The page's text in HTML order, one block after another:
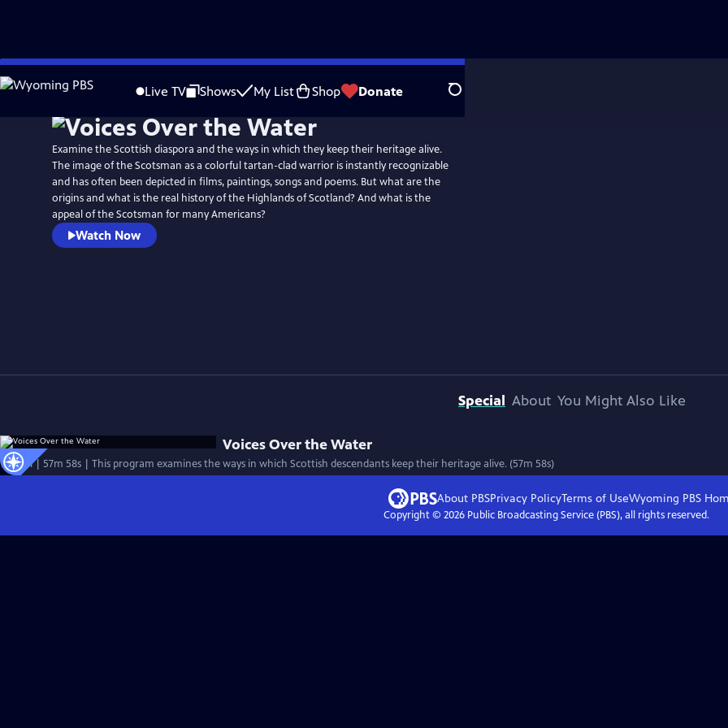
Skip
to
Live TV Shows My List Shop Donate Search
Examine the Scottish diaspora and the ways in which they keep their heritage alive.
The image of the Scotsman as a colorful tartan-clad warrior is instantly recognizable
and has often been depicted in films, paintings, songs and poems. But what are the
origins and what is the real history of the Highlands of Scotland? And what is the
appeal of the Scotsman for many Americans?
Watch Now
Special About You Might Also Like
Voices Over the Water
Special | 57m 58s | This program examines the ways in which Scottish descendants keep their heritage alive. (57m 58s)
About PBSPrivacy PolicyTerms of UseWyoming PBS
Copyright © 2026Public Broadcasting Service (PBS), all rights reserved.